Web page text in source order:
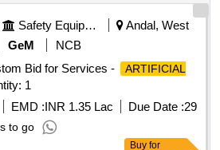
Safety Equipment\explosives
Andal, West
GeM
NCB
Bid for Services -
ARTIFICIAL
1
EMD :INR 1.35 Lac Due Date :29
to go
Buy for